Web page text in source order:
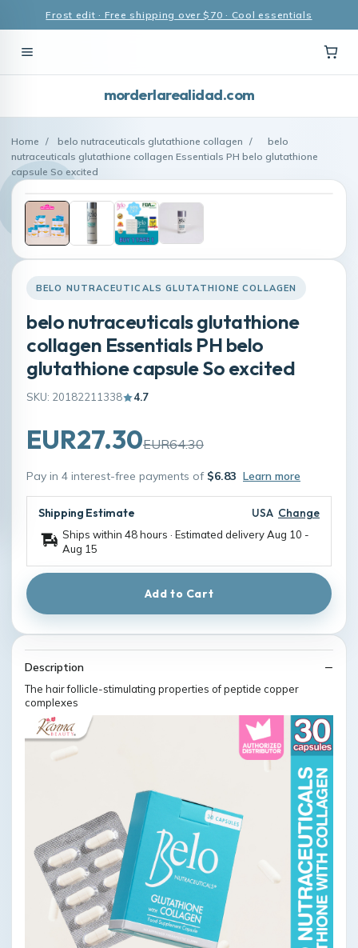
Frost edit · Free shipping over $70 · Cool essentials
morderlarealidad.com
Home / belo nutraceuticals glutathione collagen /
belo
nutraceuticals glutathione collagen Essentials PH belo glutathione
capsule So excited
BELO NUTRACEUTICALS GLUTATHIONE COLLAGEN
belo nutraceuticals glutathione
collagen Essentials PH belo
glutathione capsule So excited
SKU: 20182211338 4.7
EUR27.30EUR64.30
Pay in 4 interest-free payments of $6.83 Learn more
Shipping Estimate USA Change
Ships within 48 hours · Estimated deliveryAug 10 -
Aug 15
Add to Cart
Description
The hair follicle-stimulating properties of peptide copper
complexes